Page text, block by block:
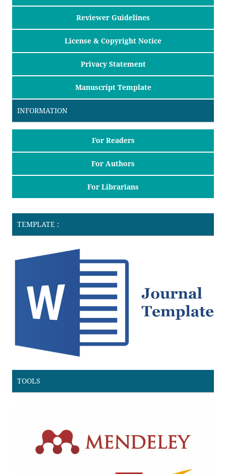
Reviewer Guidelines
License & Copyright Notice
Privacy Statement
Manuscript Template
INFORMATION
For Readers
For Authors
For Librarians
TEMPLATE :
TOOLS